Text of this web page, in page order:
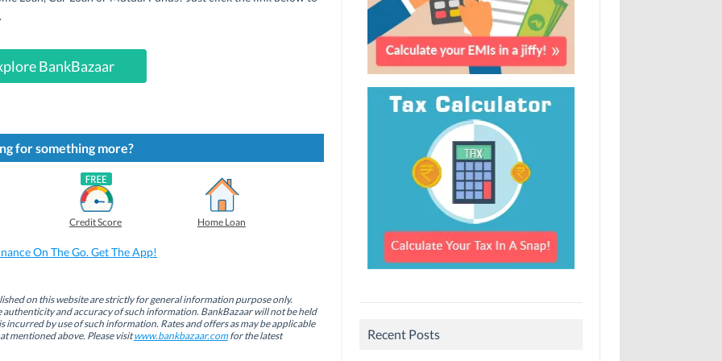
BankBazaar
for something more?
Credit Score Home Loan
On The Go. Get The App!
on this website are strictly for general information purpose only.
and accuracy of such information. BankBazaar will not be held
incurred by use of such information. Rates and offers as may be applicable
mentioned above. Please visitwww.bankbazaar.comfor the latest
Recent Posts